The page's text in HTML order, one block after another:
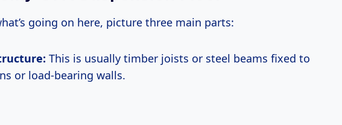
going on here, picture three main parts:
This is usually timber joists or steel beams fixed to
or load-bearing walls.